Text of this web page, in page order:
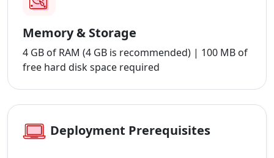
Memory & Storage
4 GB of RAM (4 GB is recommended) | 100 MB of
free hard disk space required
Deployment Prerequisites